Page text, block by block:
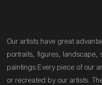
Our artists have great
portraits, figures, landscape,
paintings.Every piece of our
or recreated by our artists.